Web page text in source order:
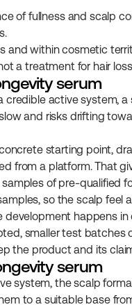
of fullness and scalp
within cosmetic
a treatment for hair
serum
active system,
and risks drifting
starting point,
from a platform. That
of pre-qualified
so the scalp feel
happens
smaller test batches
the product and its
serum
system, the scalp
to a suitable base